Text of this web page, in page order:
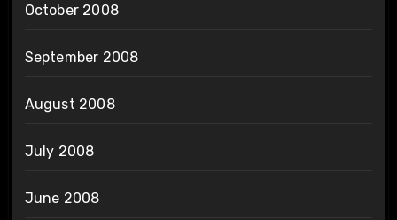
October 2008
September 2008
August 2008
July 2008
June 2008